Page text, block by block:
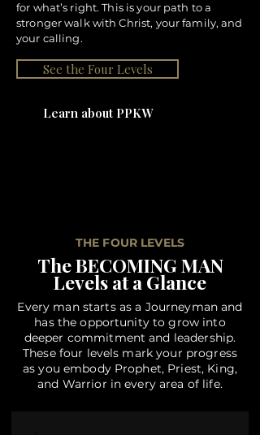
for what’s right. This is your path to a
stronger walk with Christ, your family, and
your calling.
See the Four Levels
Learn about PPKW
THE FOUR LEVELS
The BECOMING MAN
Levels at a Glance
Every man starts as a Journeyman and
has the opportunity to grow into
deeper commitment and leadership.
These four levels mark your progress
as you embody Prophet, Priest, King,
and Warrior in every area of life.